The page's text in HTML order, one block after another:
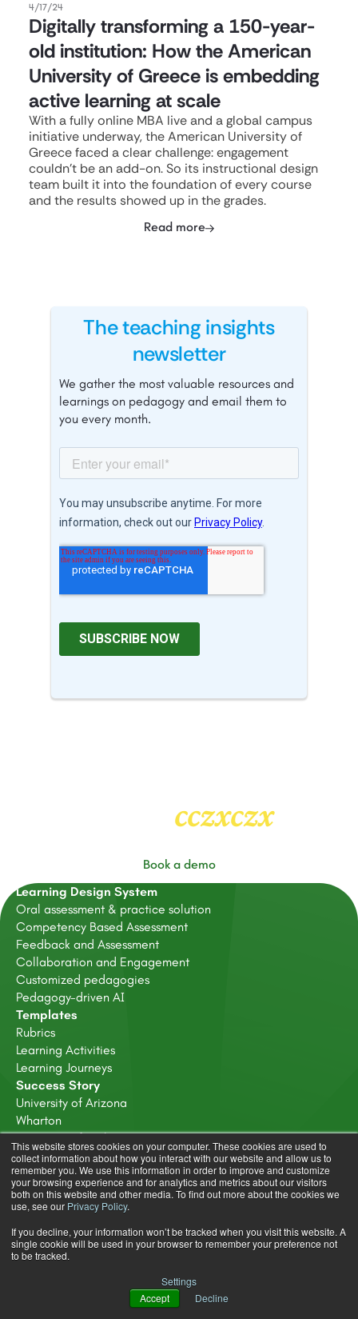
This website stores cookies on your computer. These cookies are used to
collect information about how you interact with our website and allow us to
remember you. We use this information in order to improve and customize
your browsing experience and for analytics and metrics about our visitors
both on this website and other media. To find out more about the cookies we
use, see our Privacy Policy.
If you decline, your information won’t be tracked when you visit this website. A
single cookie will be used in your browser to remember your preference not
to be tracked.
Settings
Accept
Decline
4/17/24
Digitally transforming a 150-year-
old institution: How the American
University of Greece is embedding
active learning at scale
With a fully online MBA live and a global campus
initiative underway, the American University of
Greece faced a clear challenge: engagement
couldn't be an add-on. So its instructional design
team built it into the foundation of every course
and the results showed up in the grades.
Read more
The teaching insights
newsletter
We gather the most valuable resources and
learnings on pedagogy and email them to
you every month.
cczxczx2
Book a demo
Learning Design System
Oral assessment & practice solution
Competency Based Assessment
Feedback and Assessment
Collaboration and Engagement
Customized pedagogies
Pedagogy-driven AI
Templates
Rubrics
Learning Activities
Learning Journeys
Success Story
University of Arizona
Wharton
University of Bath
Deakin University
Resources
Resources Hub
Ebooks
Webinars
About